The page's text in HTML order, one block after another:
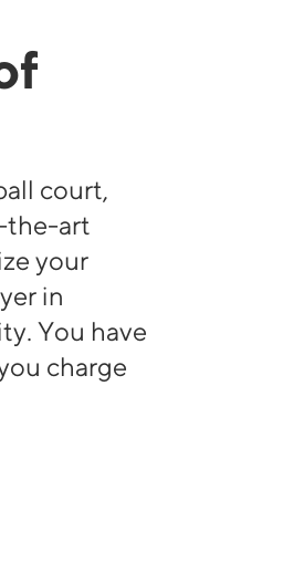
court,
the-art
your
in
You have
charge